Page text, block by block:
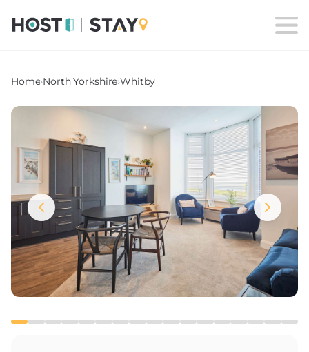
Home›North Yorkshire›Whitby